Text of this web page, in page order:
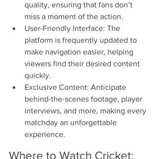
quality, ensuring that fans don’t
miss a moment of the action.
User-Friendly Interface: The
platform is frequently updated to
make navigation easier, helping
viewers find their desired content
quickly.
Exclusive Content: Anticipate
behind-the-scenes footage, player
interviews, and more, making every
matchday an unforgettable
experience.
Where to Watch Cricket: